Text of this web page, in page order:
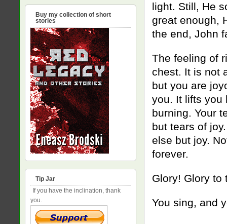
light. Still, He
great enough,
the end, John
The feeling of
chest. It is not
but you are
you. It lifts you
burning. Your
but tears of
else but joy.
forever.
Glory! Glory to
You sing, and
Buy my collection of short
stories
Tip Jar
If you have the inclination, thank
you.